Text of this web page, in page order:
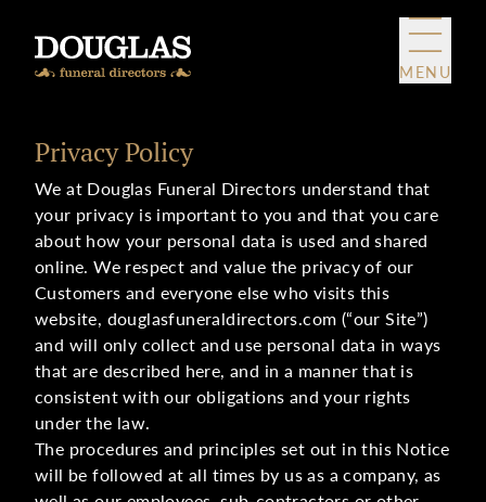
MENU
Privacy Policy
We at Douglas Funeral Directors understand that
your privacy is important to you and that you care
about how your personal data is used and shared
online. We respect and value the privacy of our
Customers and everyone else who visits this
website, douglasfuneraldirectors.com (“our Site”)
and will only collect and use personal data in ways
that are described here, and in a manner that is
consistent with our obligations and your rights
under the law.
The procedures and principles set out in this Notice
will be followed at all times by us as a company, as